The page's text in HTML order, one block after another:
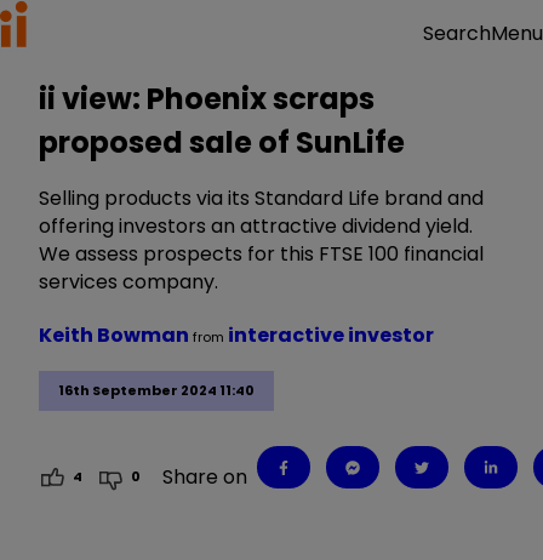
SearchMenu
ii view: Phoenix scraps
proposed sale of SunLife
Selling products via its Standard Life brand and
offering investors an attractive dividend yield.
We assess prospects for this FTSE 100 financial
services company.
16th September 2024 11:40
Keith Bowman from interactive investor
4 0 Share on